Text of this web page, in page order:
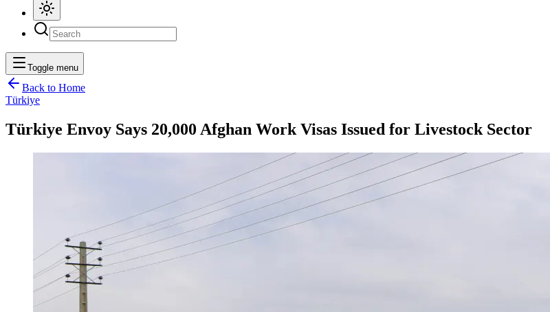
Toggle menu
Back to Home
Türkiye
Türkiye Envoy Says 20,000 Afghan Work Visas Issued for Livestock Sector